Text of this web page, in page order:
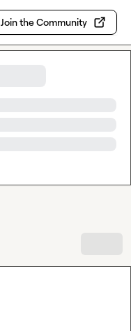
Join the Community